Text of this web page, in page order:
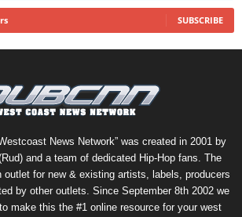
SUBSCRIBE
News Network” was created in 2001 by
and a team of dedicated Hip-Hop fans. The
outlet for new & existing artists, labels, producers
by other outlets. Since September 8th 2002 we
make this the #1 online resource for your west